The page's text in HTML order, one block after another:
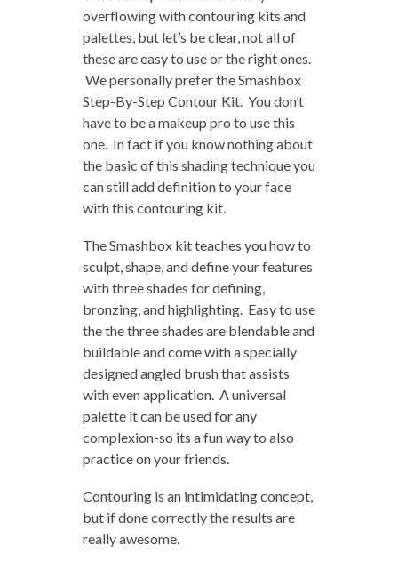
overflowing with contouring kits and
palettes, but let’s be clear, not all of
these are easy to use or the right ones.
We personally prefer the Smashbox
Step-By-Step Contour Kit. You don’t
have to be a makeup pro to use this
one. In fact if you know nothing about
the basic of this shading technique you
can still add definition to your face
with this contouring kit.
The Smashbox kit teaches you how to
sculpt, shape, and define your features
with three shades for defining,
bronzing, and highlighting. Easy to use
the the three shades are blendable and
buildable and come with a specially
designed angled brush that assists
with even application. A universal
palette it can be used for any
complexion-so its a fun way to also
practice on your friends.
Contouring is an intimidating concept,
but if done correctly the results are
really awesome.